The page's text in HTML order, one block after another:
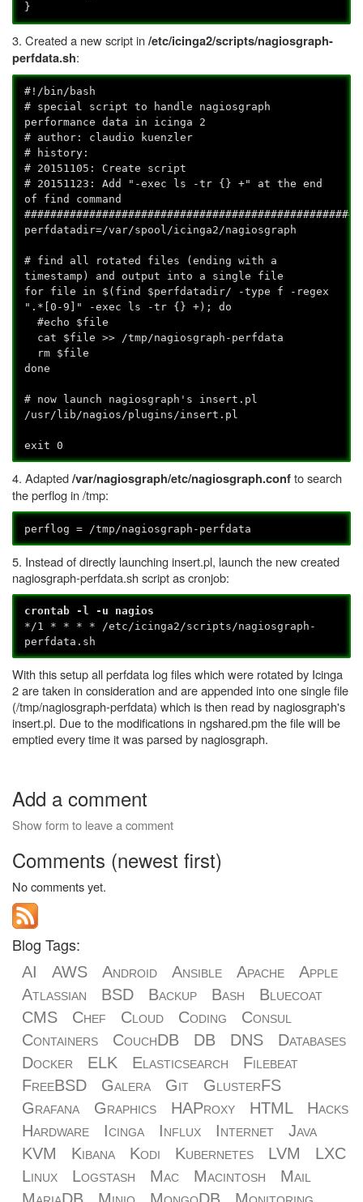
}
3. Created a new script in/etc/icinga2/scripts/nagiosgraph-
perfdata.sh:
#!/bin/bash
# special script to handle nagiosgraph
performance data in icinga 2
# author: claudio kuenzler
# history:
# 20151105: Create script
# 20151123: Add "-exec ls -tr {} +" at the end
of find command
perfdatadir=/var/spool/icinga2/nagiosgraph
# find all rotated files (ending with a
timestamp) and output into a single file
for file in $(find $perfdatadir/ -type f -regex
".*[0-9]" -exec ls -tr {} +); do
#echo $file
cat $file >> /tmp/nagiosgraph-perfdata
rm $file
done
# now launch nagiosgraph's insert.pl
/usr/lib/nagios/plugins/insert.pl
exit 0
4. Adapted/var/nagiosgraph/etc/nagiosgraph.confto search
the perflog in /tmp:
perflog = /tmp/nagiosgraph-perfdata
5. Instead of directly launching insert.pl, launch the new created
nagiosgraph-perfdata.sh script as cronjob:
crontab -l -u nagios
*/1 * * * * /etc/icinga2/scripts/nagiosgraph-
perfdata.sh
With this setup all perfdata log files which were rotated by Icinga
2 are taken in consideration and are appended into one single file
(/tmp/nagiosgraph-perfdata) which is then read by nagiosgraph's
insert.pl. Due to the modifications in ngshared.pm the file will be
emptied every time it was parsed by nagiosgraph.
Add a comment
Show form to leave a comment
Comments (newest first)
No comments yet.
Blog Tags:
AI AWS Android Ansible Apache
Apple
Atlassian
BSD Backup Bash
Bluecoat
CMS
Chef Cloud Coding
Consul
Containers
CouchDB DB DNS
Databases
Docker
ELK Elasticsearch
Filebeat
FreeBSD
Galera Git
GlusterFS
Grafana
Graphics HAProxy HTML
Hacks
Hardware
Icinga Influx Internet
Java
KVM
Kibana Kodi Kubernetes LVM
LXC
Linux
Logstash Mac Macintosh
Mail